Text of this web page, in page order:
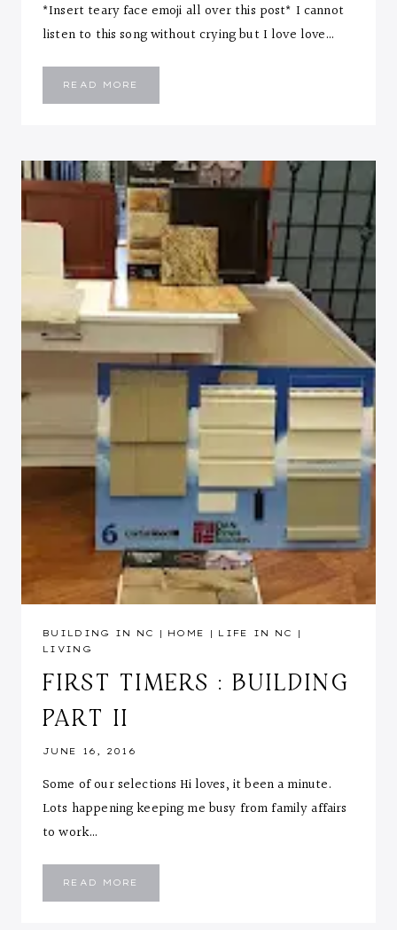
*Insert teary face emoji all over this post* I cannot
listen to this song without crying but I love love…
READ MORE
SLOW
BUILDING IN NC | HOME | LIFE IN NC
|
LIVING
FIRST TIMERS : BUILDING
PART II
JUNE 16, 2016
Some of our selections Hi loves, it been a minute.
Lots happening keeping me busy from family affairs
to work…
READ MORE
: